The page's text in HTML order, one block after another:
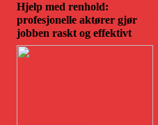
Hjelp med renhold:
profesjonelle aktører gjør
jobben raskt og effektivt